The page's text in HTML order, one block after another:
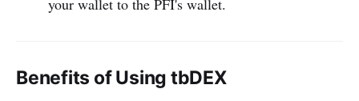
your wallet to the PFI's wallet.
Benefits of Using tbDEX